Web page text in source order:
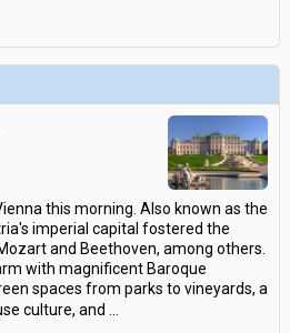
this morning. Also known as the
imperial capital fostered the
and Beethoven, among others.
with magnificent Baroque
spaces from parks to vineyards, a
culture, and